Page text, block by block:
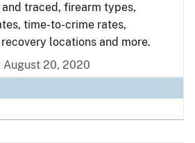
traced, firearm types,
time-to-crime rates,
locations and more.
August 20, 2020